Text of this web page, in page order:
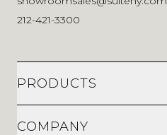
212-421-3300
PRODUCTS
COMPANY